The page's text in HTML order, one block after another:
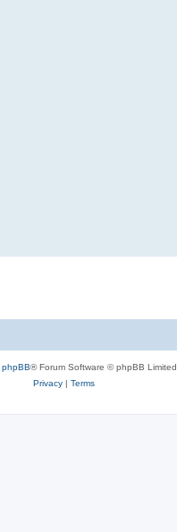
phpBB® Forum Software © phpBB Limited
Privacy| Terms